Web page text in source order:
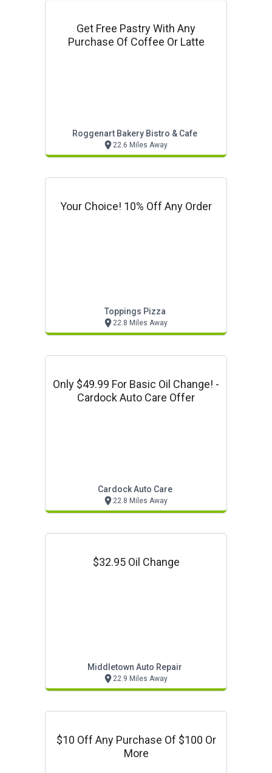
Get Free Pastry With Any
Purchase Of Coffee Or Latte
Roggenart Bakery Bistro & Cafe
22.6 Miles Away
Your Choice! 10% Off Any Order
Toppings Pizza
22.8 Miles Away
Only $49.99 For Basic Oil Change! -
Cardock Auto Care Offer
Cardock Auto Care
22.8 Miles Away
$32.95 Oil Change
Middletown Auto Repair
22.9 Miles Away
$10 Off Any Purchase Of $100 Or
More